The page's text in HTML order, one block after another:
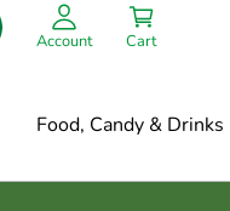
Account Cart
Food, Candy & Drinks